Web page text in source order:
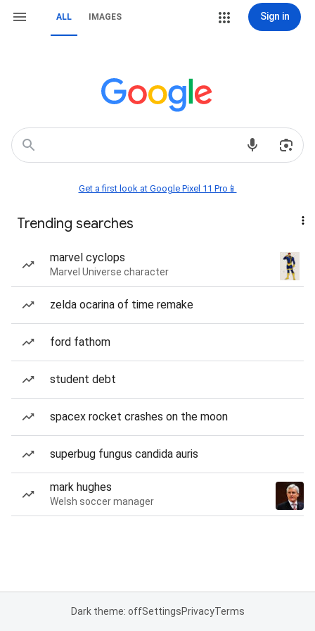
ALL IMAGES Sign in
Get a first look at Google Pixel 11 Pro📱
Trending searches
marvel cyclops
Marvel Universe character
zelda ocarina of time remake
ford fathom
student debt
spacex rocket crashes on the moon
superbug fungus candida auris
mark hughes
Welsh soccer manager
Dark theme: offSettingsPrivacyTerms